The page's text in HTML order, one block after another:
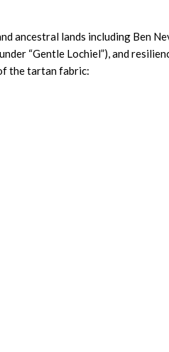
ancestral lands including Ben
“Gentle Lochiel”), and
the tartan fabric: